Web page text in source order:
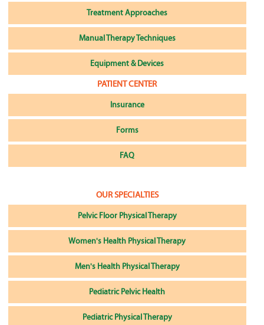
Treatment Approaches
Manual Therapy Techniques
Equipment & Devices
PATIENT CENTER
Insurance
Forms
FAQ
OUR SPECIALTIES
Pelvic Floor Physical Therapy
Women's Health Physical Therapy
Men's Health Physical Therapy
Pediatric Pelvic Health
Pediatric Physical Therapy